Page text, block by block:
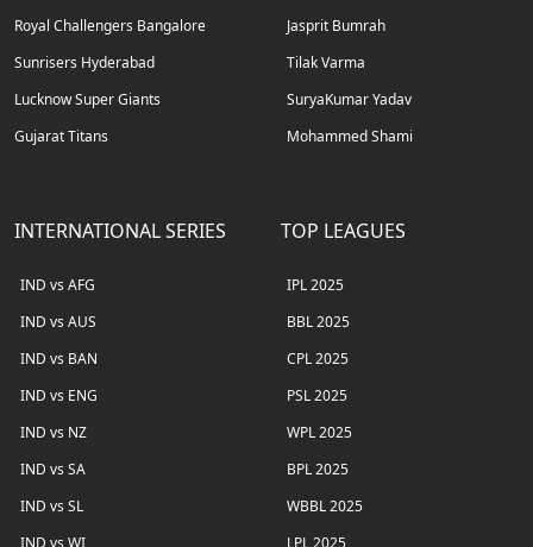
Royal Challengers Bangalore
Sunrisers Hyderabad
Lucknow Super Giants
Gujarat Titans
Jasprit Bumrah
Tilak Varma
SuryaKumar Yadav
Mohammed Shami
INTERNATIONAL SERIES
IND vs AFG
IND vs AUS
IND vs BAN
IND vs ENG
IND vs NZ
IND vs SA
IND vs SL
IND vs WI
TOP LEAGUES
IPL 2025
BBL 2025
CPL 2025
PSL 2025
WPL 2025
BPL 2025
WBBL 2025
LPL 2025